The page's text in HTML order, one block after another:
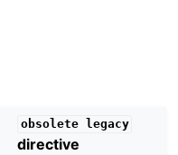
obsolete legacy
directive